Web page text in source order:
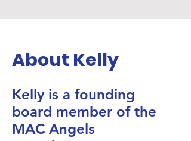
About Kelly
Kelly is a founding
board member of the
MAC Angels